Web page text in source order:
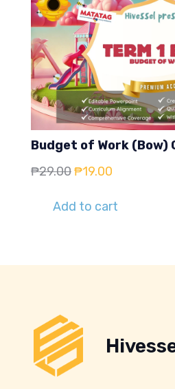
Budget of Work (Bow)
₱29.00Original
was:
₱19.00
is:
Add to cart